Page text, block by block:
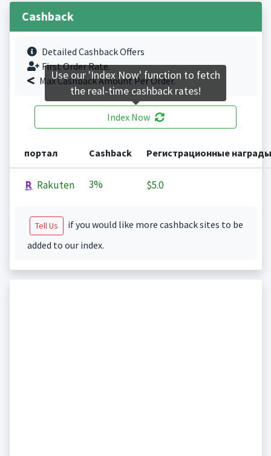
Cashback
Detailed Cashback Offers
First Order Rate.
Max Cashback Amount Per Order.
Index Now
портал Cashback Регистрационные награды
Rakuten 3% $5.0
Tell Us
if you would like more cashback sites to be
added to our index.
Use our 'Index Now' function to fetch
the real-time cashback rates!